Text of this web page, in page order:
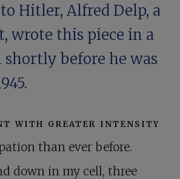
Hitler, Alfred Delp, a
wrote this piece in a
shortly before he was
with greater intensity
than ever before.
down in my cell, three